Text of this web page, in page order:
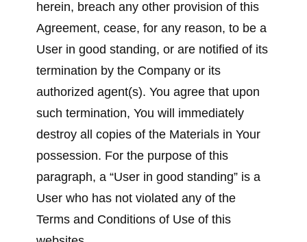
herein, breach any other provision of this
Agreement, cease, for any reason, to be a
User in good standing, or are notified of its
termination by the Company or its
authorized agent(s). You agree that upon
such termination, You will immediately
destroy all copies of the Materials in Your
possession. For the purpose of this
paragraph, a “User in good standing” is a
User who has not violated any of the
Terms and Conditions of Use of this